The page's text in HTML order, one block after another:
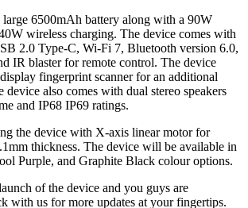
large 6500mAh battery along with a 90W
wireless charging. The device comes with
2.0 Type-C, Wi-Fi 7, Bluetooth version 6.0,
IR blaster for remote control. The device
fingerprint scanner for an additional
device also comes with dual stereo speakers
and IP68 IP69 ratings.
the device with X-axis linear motor for
thickness. The device will be available in
Purple, and Graphite Black colour options.
of the device and you guys are
with us for more updates at your fingertips.